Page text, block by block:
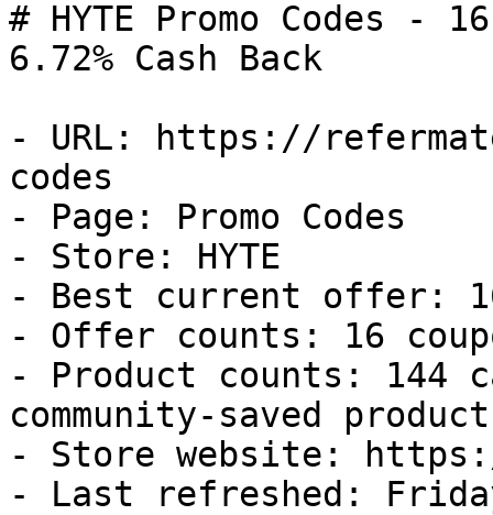
# HYTE Promo Codes -
6.72% Cash Back
- URL: https://
codes
- Page: Promo Codes
- Store: HYTE
- Best current offer:
- Offer counts: 16
- Product counts: 144
community-saved
- Store website:
- Last refreshed: